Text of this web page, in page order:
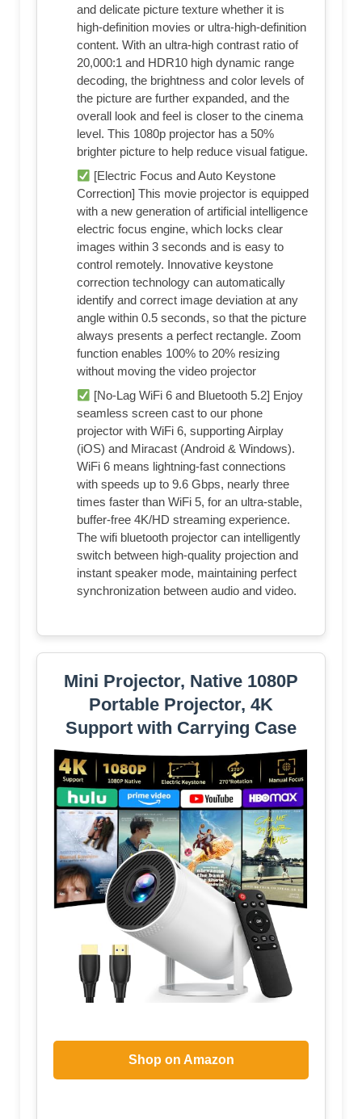
and delicate picture texture whether it is
high-definition movies or ultra-high-definition
content. With an ultra-high contrast ratio of
20,000:1 and HDR10 high dynamic range
decoding, the brightness and color levels of
the picture are further expanded, and the
overall look and feel is closer to the cinema
level. This 1080p projector has a 50%
brighter picture to help reduce visual fatigue.
[Electric Focus and Auto Keystone
Correction] This movie projector is equipped
with a new generation of artificial intelligence
electric focus engine, which locks clear
images within 3 seconds and is easy to
control remotely. Innovative keystone
correction technology can automatically
identify and correct image deviation at any
angle within 0.5 seconds, so that the picture
always presents a perfect rectangle. Zoom
function enables 100% to 20% resizing
without moving the video projector
[No-Lag WiFi 6 and Bluetooth 5.2] Enjoy
seamless screen cast to our phone
projector with WiFi 6, supporting Airplay
(iOS) and Miracast (Android & Windows).
WiFi 6 means lightning-fast connections
with speeds up to 9.6 Gbps, nearly three
times faster than WiFi 5, for an ultra-stable,
buffer-free 4K/HD streaming experience.
The wifi bluetooth projector can intelligently
switch between high-quality projection and
instant speaker mode, maintaining perfect
synchronization between audio and video.
Mini Projector, Native 1080P
Portable Projector, 4K
Support with Carrying Case
Shop on Amazon